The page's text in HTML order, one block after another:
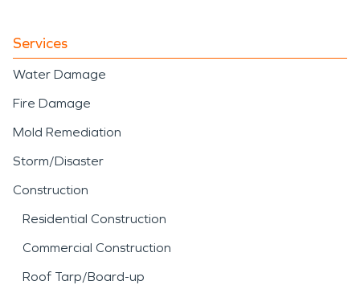
Services
Water Damage
Fire Damage
Mold Remediation
Storm/Disaster
Construction
Residential Construction
Commercial Construction
Roof Tarp/Board-up